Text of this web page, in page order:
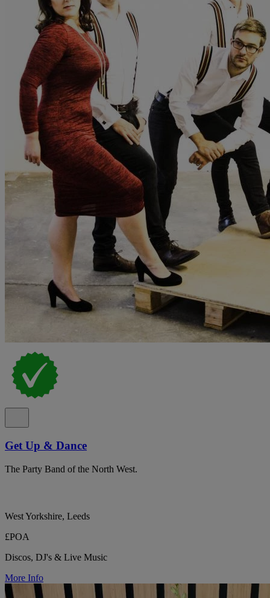
Get Up & Dance
The Party Band of the North West.
West Yorkshire, Leeds
£POA
Discos, DJ's & Live Music
More Info